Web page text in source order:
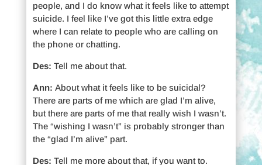
people, and I do know what it feels like to attempt
suicide. I feel like I’ve got this little extra edge
where I can relate to people who are calling on
the phone or chatting.
Des: Tell me about that.
Ann: About what it feels like to be suicidal?
There are parts of me which are glad I’m alive,
but there are parts of me that really wish I wasn’t.
The “wishing I wasn’t” is probably stronger than
the “glad I’m alive” part.
Des: Tell me more about that, if you want to.